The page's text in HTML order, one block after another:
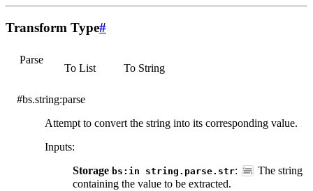
Transform Type#
Parse
#bs.string:parse
Attempt to convert the string into its corresponding value.
Inputs:
Storage bs:in string.parse.str:
The string
containing the value to be extracted.
To List To String